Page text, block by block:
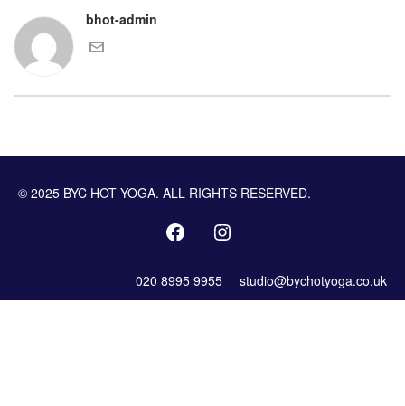
bhot-admin
© 2025 BYC HOT YOGA. ALL RIGHTS RESERVED.
020 8995 9955 studio@bychotyoga.co.uk